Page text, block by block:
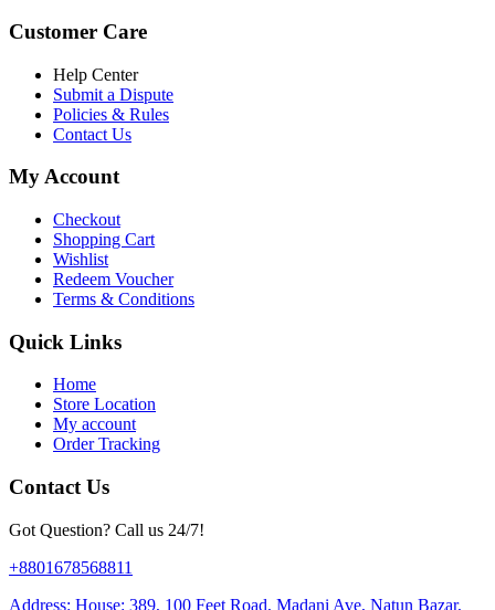
Customer Care
Help Center
Submit a Dispute
Policies & Rules
Contact Us
My Account
Checkout
Shopping Cart
Wishlist
Redeem Voucher
Terms & Conditions
Quick Links
Home
Store Location
My account
Order Tracking
Contact Us
Got Question? Call us 24/7!
+8801678568811
Address: House: 389, 100 Feet Road, Madani Ave, Natun Bazar,